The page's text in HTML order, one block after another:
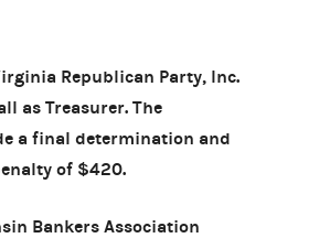
Republican Party, Inc.
as Treasurer. The
a final determination and
of $420.
Bankers Association